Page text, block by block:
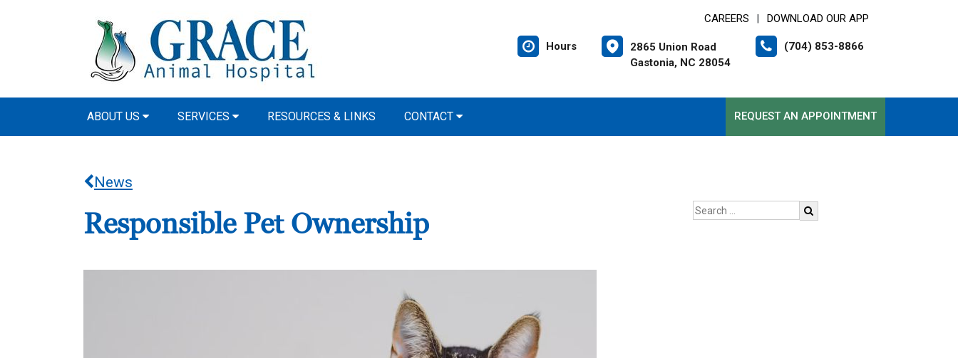
CAREERS DOWNLOAD OUR APP
Hours
2865 Union Road
Gastonia, NC 28054
(704) 853-8866
ABOUT US SERVICES RESOURCES & LINKS CONTACT REQUEST AN APPOINTMENT
News
Responsible Pet Ownership